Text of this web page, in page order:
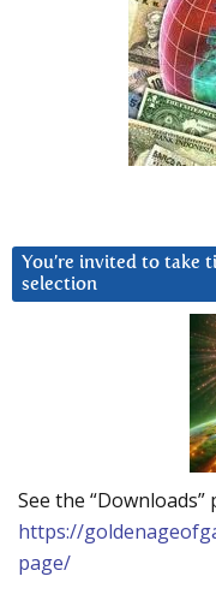
You’re invited to take
selection
See the “Downloads”
https://
page/